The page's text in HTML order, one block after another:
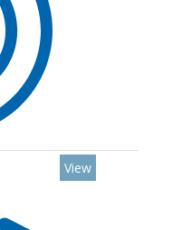
View